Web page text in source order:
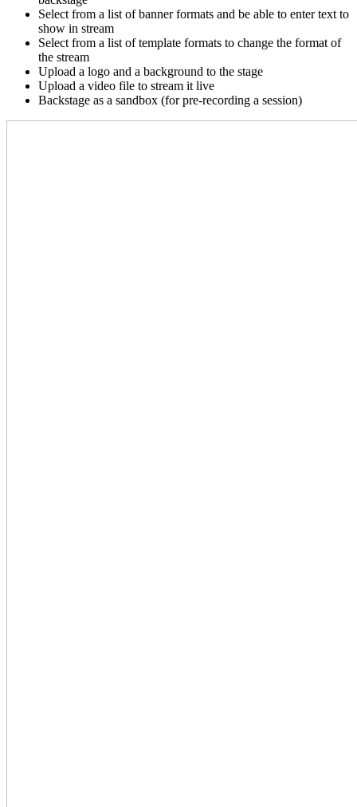
Select from a list of banner formats and be able to enter text to
show in stream
Select from a list of template formats to change the format of
the stream
Upload a logo and a background to the stage
Upload a video file to stream it live
Backstage as a sandbox (for pre-recording a session)